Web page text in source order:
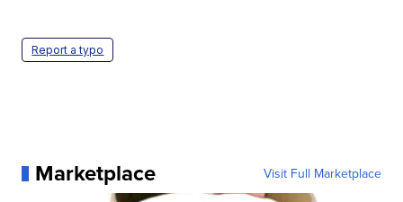
Report a typo
Marketplace Visit Full Marketplace